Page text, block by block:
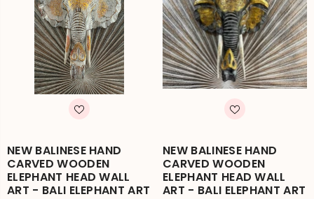
NEW BALINESE HAND
CARVED WOODEN
ELEPHANT HEAD WALL
ART - BALI ELEPHANT ART
NEW BALINESE HAND
CARVED WOODEN
ELEPHANT HEAD WALL
ART - BALI ELEPHANT ART